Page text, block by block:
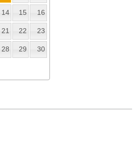
14 15 16
21 22 23
28 29 30